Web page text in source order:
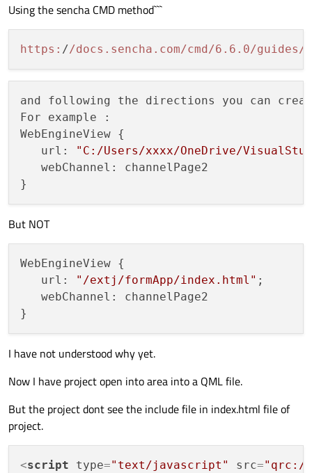
Using the sencha CMD method```
https: //docs.sencha.com/cmd /6.6.0/guides /
and following the directions you can
For example :
WebEngineView {
   url:
"C:/Users/xxxx/OneDrive/
   webChannel: channelPage2
But NOT
WebEngineView {
   url:
"/extj/formApp/index.html" ;
   webChannel: channelPage2
I have not understood why yet.
Now I have project open into area into a QML file.
But the project dont see the include file in index.html file of
project.
<script type="text/javascript" src="qrc:///